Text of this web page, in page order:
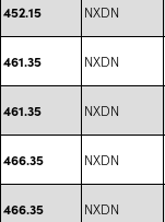
452.15 NXDN
461.35 NXDN
461.35 NXDN
466.35 NXDN
466.35 NXDN